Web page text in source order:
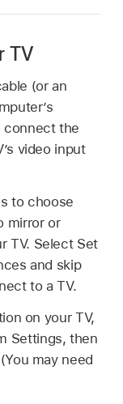
TV
(or an
connect the
video input
to choose
mirror or
TV. Select Set
and skip
to a TV.
on your TV,
Settings, then
may need